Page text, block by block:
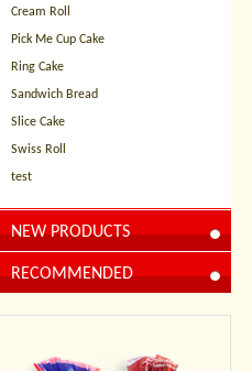
Cream Roll
Pick Me Cup Cake
Ring Cake
Sandwich Bread
Slice Cake
Swiss Roll
test
NEW PRODUCTS
RECOMMENDED